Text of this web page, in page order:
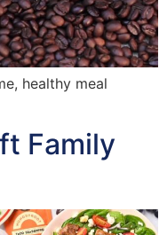
healthy meal
Family